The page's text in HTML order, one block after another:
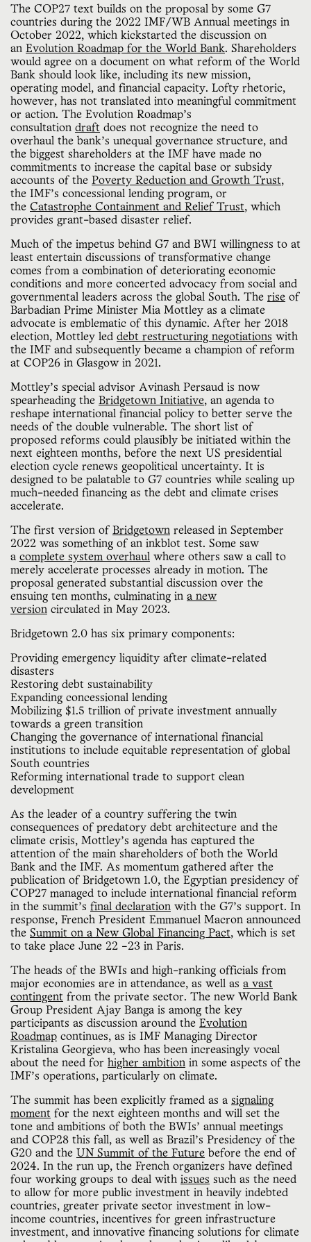
The COP27 text builds on the proposal by some G7
countries during the 2022 IMF/WB Annual meetings in
October 2022, which kickstarted the discussion on
an Evolution Roadmap for the World Bank. Shareholders
would agree on a document on what reform of the World
Bank should look like, including its new mission,
operating model, and financial capacity. Lofty rhetoric,
however, has not translated into meaningful commitment
or action. The Evolution Roadmap’s
consultation draft does not recognize the need to
overhaul the bank’s unequal governance structure, and
the biggest shareholders at the IMF have made no
commitments to increase the capital base or subsidy
accounts of the Poverty Reduction and Growth Trust,
the IMF’s concessional lending program, or
the Catastrophe Containment and Relief Trust, which
provides grant-based disaster relief.
Much of the impetus behind G7 and BWI willingness to at
least entertain discussions of transformative change
comes from a combination of deteriorating economic
conditions and more concerted advocacy from social and
governmental leaders across the global South. The rise of
Barbadian Prime Minister Mia Mottley as a climate
advocate is emblematic of this dynamic. After her 2018
election, Mottley led debt restructuring negotiations with
the IMF and subsequently became a champion of reform
at COP26 in Glasgow in 2021.
Mottley’s special advisor Avinash Persaud is now
spearheading the Bridgetown Initiative, an agenda to
reshape international financial policy to better serve the
needs of the double vulnerable. The short list of
proposed reforms could plausibly be initiated within the
next eighteen months, before the next US presidential
election cycle renews geopolitical uncertainty. It is
designed to be palatable to G7 countries while scaling up
much-needed financing as the debt and climate crises
accelerate.
The first version of Bridgetown released in September
2022 was something of an inkblot test. Some saw
a complete system overhaul where others saw a call to
merely accelerate processes already in motion. The
proposal generated substantial discussion over the
ensuing ten months, culminating in a new
version circulated in May 2023.
Bridgetown 2.0 has six primary components:
Providing emergency liquidity after climate-related
disasters
Restoring debt sustainability
Expanding concessional lending
Mobilizing $1.5 trillion of private investment annually
towards a green transition
Changing the governance of international financial
institutions to include equitable representation of global
South countries
Reforming international trade to support clean
development
As the leader of a country suffering the twin
consequences of predatory debt architecture and the
climate crisis, Mottley’s agenda has captured the
attention of the main shareholders of both the World
Bank and the IMF. As momentum gathered after the
publication of Bridgetown 1.0, the Egyptian presidency of
COP27 managed to include international financial reform
in the summit’s final declaration with the G7’s support. In
response, French President Emmanuel Macron announced
the Summit on a New Global Financing Pact, which is set
to take place June 22 –23 in Paris.
The heads of the BWIs and high-ranking officials from
major economies are in attendance, as well as a vast
contingent from the private sector. The new World Bank
Group President Ajay Banga is among the key
participants as discussion around the Evolution
Roadmap continues, as is IMF Managing Director
Kristalina Georgieva, who has been increasingly vocal
about the need for higher ambition in some aspects of the
IMF’s operations, particularly on climate.
The summit has been explicitly framed as a signaling
moment for the next eighteen months and will set the
tone and ambitions of both the BWIs’ annual meetings
and COP28 this fall, as well as Brazil’s Presidency of the
G20 and the UN Summit of the Future before the end of
2024. In the run up, the French organizers have defined
four working groups to deal with issues such as the need
to allow for more public investment in heavily indebted
countries, greater private sector investment in low-
income countries, incentives for green infrastructure
investment, and innovative financing solutions for climate